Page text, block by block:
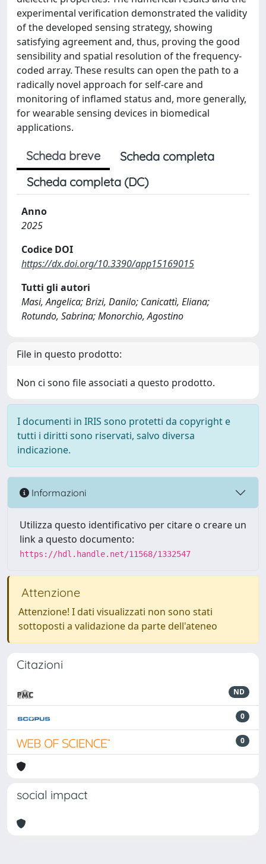
experimental verification demonstrated the validity
of the developed sensing strategy, showing
satisfying agreement and, thus, proving the good
sensibility and spatial resolution of the frequency-
coded array. These results can open the path to a
radically novel approach for self-care and
monitoring of inflamed status and, more generally,
for wearable sensing devices in biomedical
applications.
Scheda breve
Scheda completa
Scheda completa (DC)
Anno
2025
Codice DOI
https://dx.doi.org/10.3390/app15169015
Tutti gli autori
Masi, Angelica; Brizi, Danilo; Canicattì, Eliana;
Rotundo, Sabrina; Monorchio, Agostino
File in questo prodotto:
Non ci sono file associati a questo prodotto.
I documenti in IRIS sono protetti da copyright e
tutti i diritti sono riservati, salvo diversa
indicazione.
Informazioni
Utilizza questo identificativo per citare o creare un
link a questo documento:
https://hdl.handle.net/11568/1332547
Attenzione
Attenzione! I dati visualizzati non sono stati
sottoposti a validazione da parte dell'ateneo
Citazioni
ND
0
0
social impact